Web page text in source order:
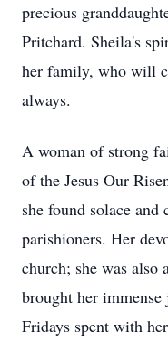
precious
Pritchard. Sheila's
her family, who will
always.
A woman of strong
of the Jesus Our
she found solace
parishioners. Her
church; she was also
brought her
Fridays spent with